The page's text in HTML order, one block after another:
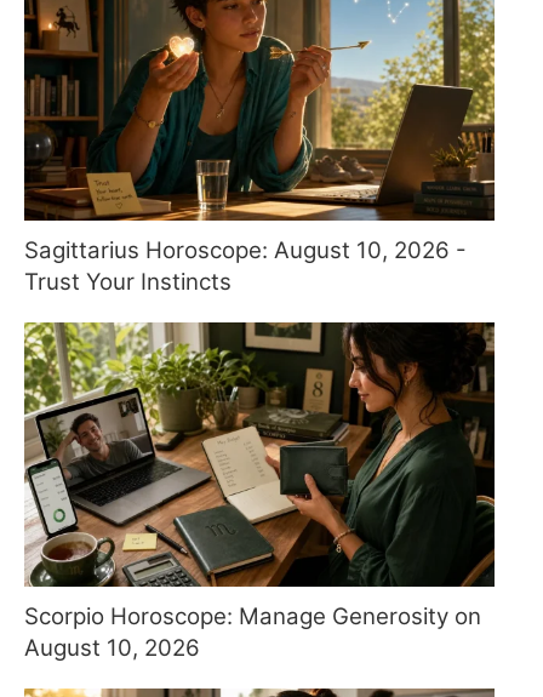
Sagittarius Horoscope: August 10, 2026 -
Trust Your Instincts
Scorpio Horoscope: Manage Generosity on
August 10, 2026